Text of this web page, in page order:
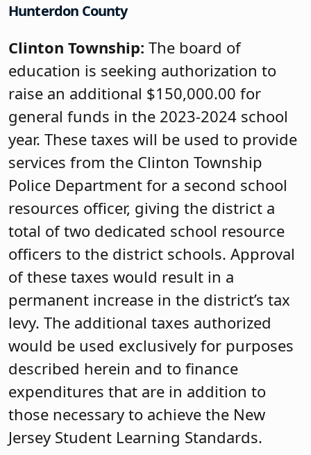
Hunterdon County
Clinton Township: The board of
education is seeking authorization to
raise an additional $150,000.00 for
general funds in the 2023-2024 school
year. These taxes will be used to provide
services from the Clinton Township
Police Department for a second school
resources officer, giving the district a
total of two dedicated school resource
officers to the district schools. Approval
of these taxes would result in a
permanent increase in the district’s tax
levy. The additional taxes authorized
would be used exclusively for purposes
described herein and to finance
expenditures that are in addition to
those necessary to achieve the New
Jersey Student Learning Standards.